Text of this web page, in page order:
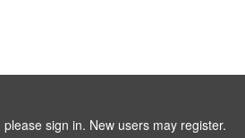
sign in. New users may register.